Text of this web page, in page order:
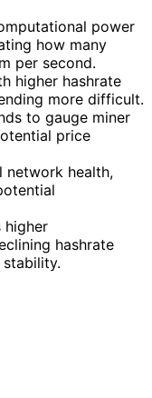
power
how many
per second.
higher hashrate
more difficult.
to gauge miner
price
network health,
higher
hashrate